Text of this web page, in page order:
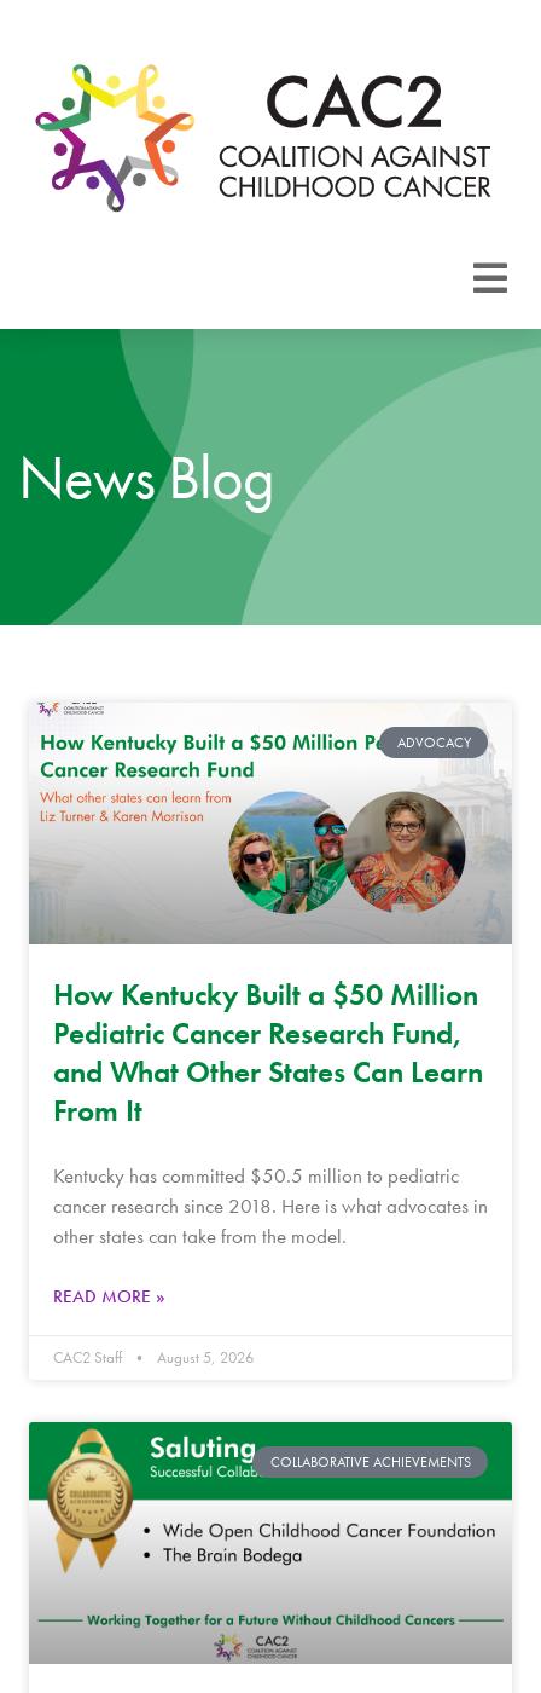
CAC2
News Blog
ADVOCACY
How Kentucky Built a $50 Million
Pediatric Cancer Research Fund,
and What Other States Can Learn
From It
Kentucky has committed $50.5 million to pediatric
cancer research since 2018. Here is what advocates in
other states can take from the model.
READ MORE »
CAC2 Staff August 5, 2026
COLLABORATIVE ACHIEVEMENTS